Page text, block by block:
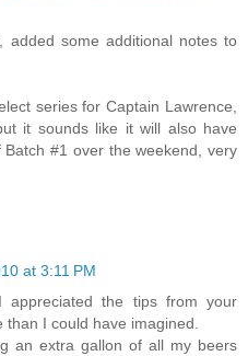
added some additional notes to
series for Captain Lawrence,
it sounds like it will also have
#1 over the weekend, very
at 3:11 PM
appreciated the tips from your
I could have imagined.
an extra gallon of all my beers